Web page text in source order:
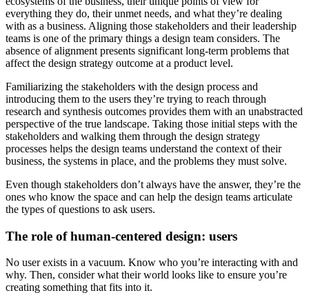
everything they do, their unmet needs, and what they’re dealing
with as a business. Aligning those stakeholders and their leadership
teams is one of the primary things a design team considers. The
absence of alignment presents significant long-term problems that
affect the design strategy outcome at a product level.
Familiarizing the stakeholders with the design process and
introducing them to the users they’re trying to reach through
research and synthesis outcomes provides them with an unabstracted
perspective of the true landscape. Taking those initial steps with the
stakeholders and walking them through the design strategy
processes helps the design teams understand the context of their
business, the systems in place, and the problems they must solve.
Even though stakeholders don’t always have the answer, they’re the
ones who know the space and can help the design teams articulate
the types of questions to ask users.
The role of human-centered design: users
No user exists in a vacuum. Know who you’re interacting with and
why. Then, consider what their world looks like to ensure you’re
creating something that fits into it.